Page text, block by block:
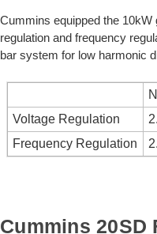
Cummins equipped the
regulation and frequency
bar system for low harmonic
Voltage Regulation
Frequency Regulation
Cummins 20SD